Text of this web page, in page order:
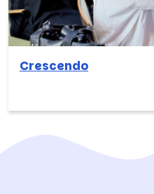
Crescendo